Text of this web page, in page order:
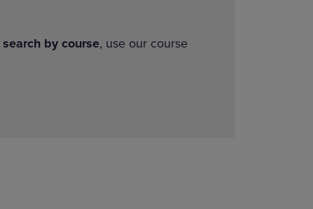
search by course, use our course